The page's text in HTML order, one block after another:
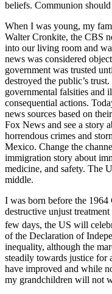
beliefs. Communion
When I was young, my
Walter Cronkite, the CBS
into our living room and
news was considered
government was trusted
destroyed the public’s
governmental falsities and
consequential actions.
news sources based on
Fox News and see a story
horrendous crimes and
Mexico. Change the
immigration story about
medicine, and safety. The
middle.
I was born before the
destructive unjust
few days, the US will
of the Declaration of
inequality, although the
steadily towards justice for
have improved and while
my grandchildren will not